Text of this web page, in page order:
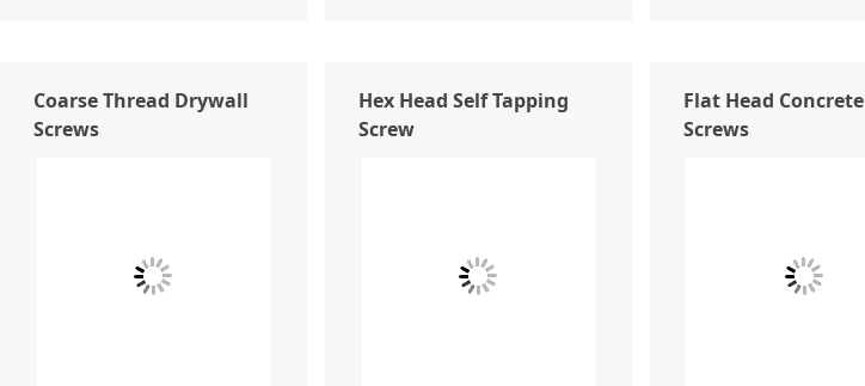
Coarse Thread Drywall
Screws
Hex Head Self Tapping
Screw
Flat Head Concrete
Screws